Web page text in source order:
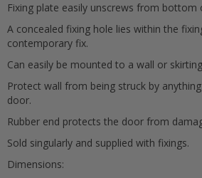
Cancel
Fixing plate easily unscrews from
A concealed fixing hole lies within the
contemporary fix.
Can easily be mounted to a wall or
Protect wall from being struck by
door.
Rubber end protects the door from
Sold singularly and supplied with fixings.
Dimensions: